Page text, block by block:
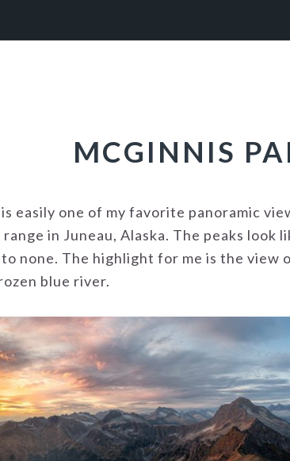
MCGINNIS
easily one of my favorite panoramic
in Juneau, Alaska. The peaks
none. The highlight for me is the
blue river.